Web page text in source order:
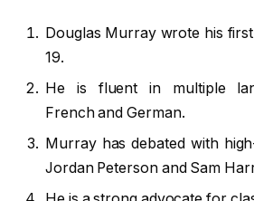
Douglas Murray wrote his
19.
He is fluent in multiple
French and German.
Murray has debated with
Jordan Peterson and Sam